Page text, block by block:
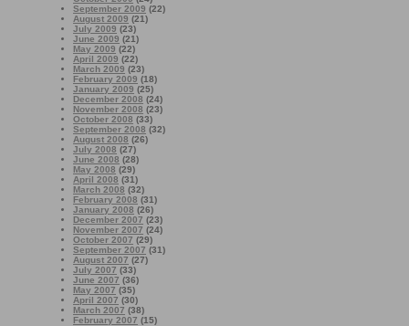
September 2009 (22)
August 2009 (21)
July 2009 (23)
June 2009 (21)
May 2009 (22)
April 2009 (22)
March 2009 (23)
February 2009 (18)
January 2009 (25)
December 2008 (24)
November 2008 (23)
October 2008 (33)
September 2008 (32)
August 2008 (26)
July 2008 (27)
June 2008 (28)
May 2008 (29)
April 2008 (31)
March 2008 (32)
February 2008 (31)
January 2008 (26)
December 2007 (23)
November 2007 (24)
October 2007 (29)
September 2007 (31)
August 2007 (27)
July 2007 (33)
June 2007 (36)
May 2007 (35)
April 2007 (30)
March 2007 (38)
February 2007 (15)